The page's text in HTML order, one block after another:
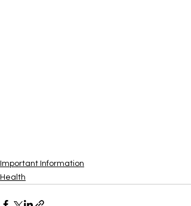
Important Information
Health